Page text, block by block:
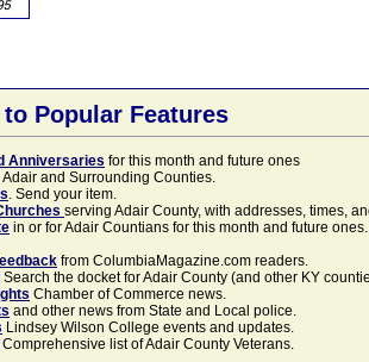
Popular Features
Anniversaries for this month and future ones
Adair and Surrounding Counties.
. Send your item.
serving Adair County, with addresses, times,
in or for Adair Countians for this month and future
from ColumbiaMagazine.com readers.
Search the docket for Adair County (and other KY
Chamber of Commerce news.
and other news from State and Local police.
Lindsey Wilson College events and updates.
Comprehensive list of Adair County Veterans.